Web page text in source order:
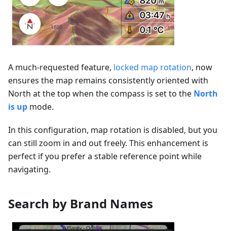
A much-requested feature, locked map rotation, now
ensures the map remains consistently oriented with
North at the top when the compass is set to the North
is up mode.
In this configuration, map rotation is disabled, but you
can still zoom in and out freely. This enhancement is
perfect if you prefer a stable reference point while
navigating.
Search by Brand Names